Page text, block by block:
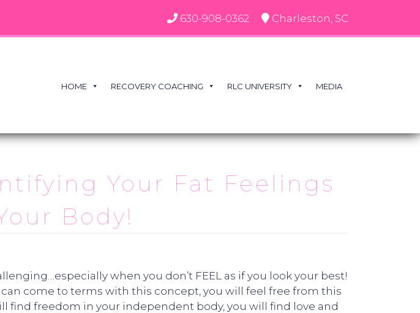
630-908-0362 Charleston, SC
HOME RECOVERY COACHING RLC UNIVERSITY MEDIA
Your Fat Feelings
Body!
when you don’t FEEL as if you look your best!
can come to terms with this concept, you will feel free from this
find freedom in your independent body, you will find love and